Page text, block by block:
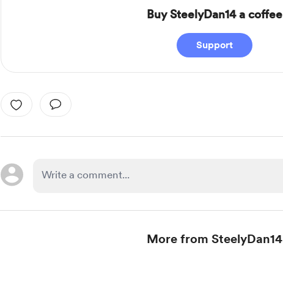
Buy SteelyDan14 a coffee
Support
More from SteelyDan14